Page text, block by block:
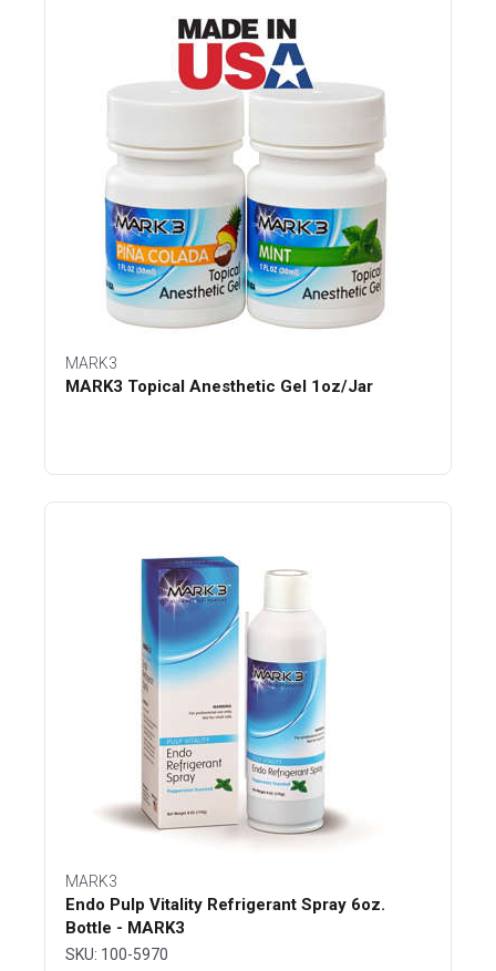
MARK3
MARK3 Topical Anesthetic Gel 1oz/Jar
MARK3
Endo Pulp Vitality Refrigerant Spray 6oz.
Bottle - MARK3
SKU: 100-5970